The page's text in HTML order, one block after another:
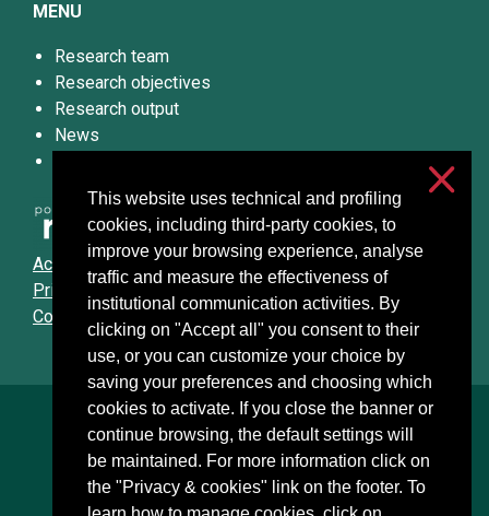
This website uses technical and profiling
cookies, including third-party cookies, to
improve your browsing experience, analyse
traffic and measure the effectiveness of
institutional communication activities. By
clicking on "Accept all" you consent to their
use, or you can customize your choice by
saving your preferences and choosing which
cookies to activate. If you close the banner or
continue browsing, the default settings will
be maintained. For more information click on
the "Privacy & cookies" link on the footer. To
MENU
Research team
Research objectives
Research output
News
Accessibilità
Privacy & cookies
Cookie settings
Università degli Studi di Milano
Via Festa del Perdono, 7 - 20122 Milano
Posta Elettronica Certificata